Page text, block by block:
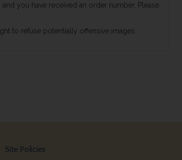
you have received an order number. Please
to refuse potentially offensive images.
Site Policies